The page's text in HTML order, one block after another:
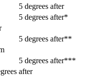
5 degrees after
5 degrees after*
5 degrees after**
5 degrees after***
after